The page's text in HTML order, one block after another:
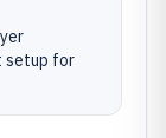
setup for